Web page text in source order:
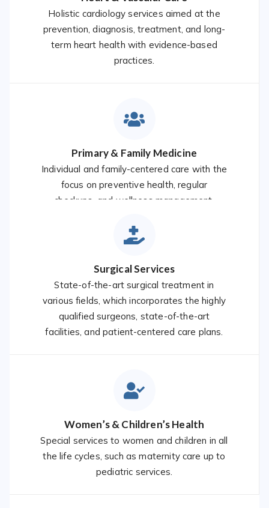
Holistic cardiology services aimed at the
prevention, diagnosis, treatment, and long-
term heart health with evidence-based
practices.
Primary & Family Medicine
Individual and family-centered care with the
focus on preventive health, regular
checkups, and wellness management.
Surgical Services
State-of-the-art surgical treatment in
various fields, which incorporates the highly
qualified surgeons, state-of-the-art
facilities, and patient-centered care plans.
Women’s & Children’s Health
Special services to women and children in all
the life cycles, such as maternity care up to
pediatric services.